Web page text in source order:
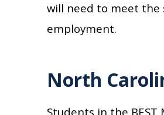
will need to meet the
employment.
North
Students in the